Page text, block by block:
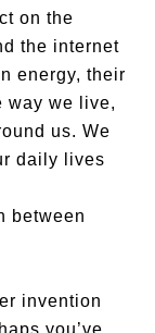
on the
the internet
energy, their
way we live,
us. We
daily lives
between
invention
you’ve